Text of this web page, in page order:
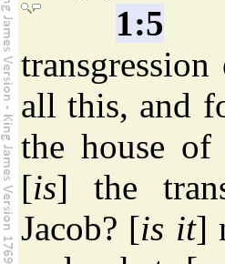
1:5
all this, and
the house of
[is] the
Jacob? [is it]